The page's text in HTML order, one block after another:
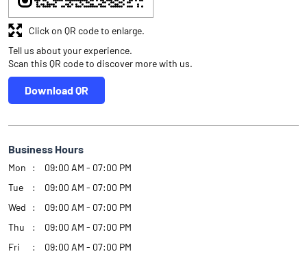
Tell us about your experience.
Scan this QR code to discover more with us.
Download QR
Click on QR code to enlarge.
Business Hours
Mon
09:00 AM - 07:00 PM
Tue
09:00 AM - 07:00 PM
Wed
09:00 AM - 07:00 PM
Thu
09:00 AM - 07:00 PM
Fri
09:00 AM - 07:00 PM